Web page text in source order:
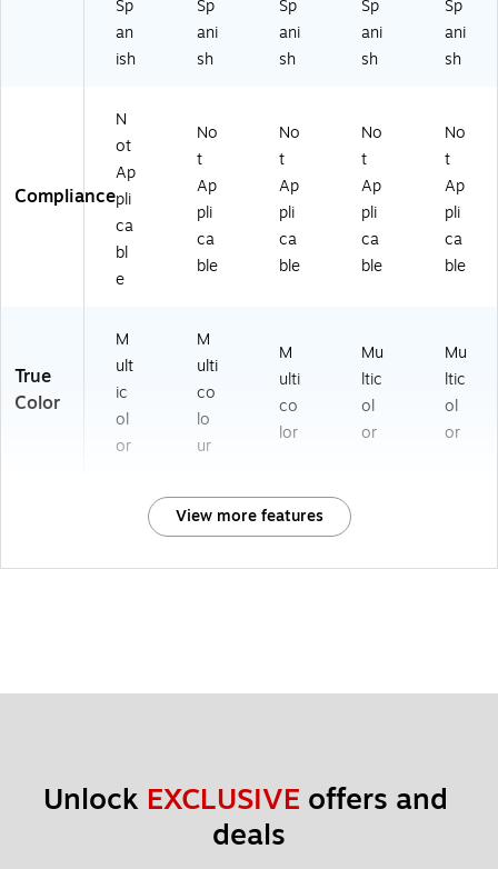
0
0
C
HL
T
H
A)
CB
O
RE
A)
HL
T
HI
HL
TH
N
CB
O
HL
)
Sp
an
ish
Sp
ani
sh
Sp
ani
sh
Sp
ani
sh
Sp
ani
sh
Compliance
N
ot
Ap
pli
ca
bl
e
No
t
Ap
pli
ca
ble
No
t
Ap
pli
ca
ble
No
t
Ap
pli
ca
ble
No
t
Ap
pli
ca
ble
True
Color
M
ult
ic
ol
or
M
ulti
co
lo
ur
M
ulti
co
lor
Mu
ltic
ol
or
Mu
ltic
ol
or
View more features
Unlock EXCLUSIVE offers and
deals